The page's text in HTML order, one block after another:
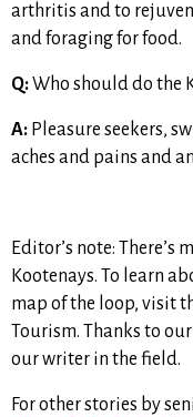
arthritis and to
and foraging for food.
Q:Who should do the
A: Pleasure seekers,
aches and pains and
Editor’s note: There’s
Kootenays. To learn
map of the loop, visit
Tourism. Thanks to
our writer in the field.
For other stories by